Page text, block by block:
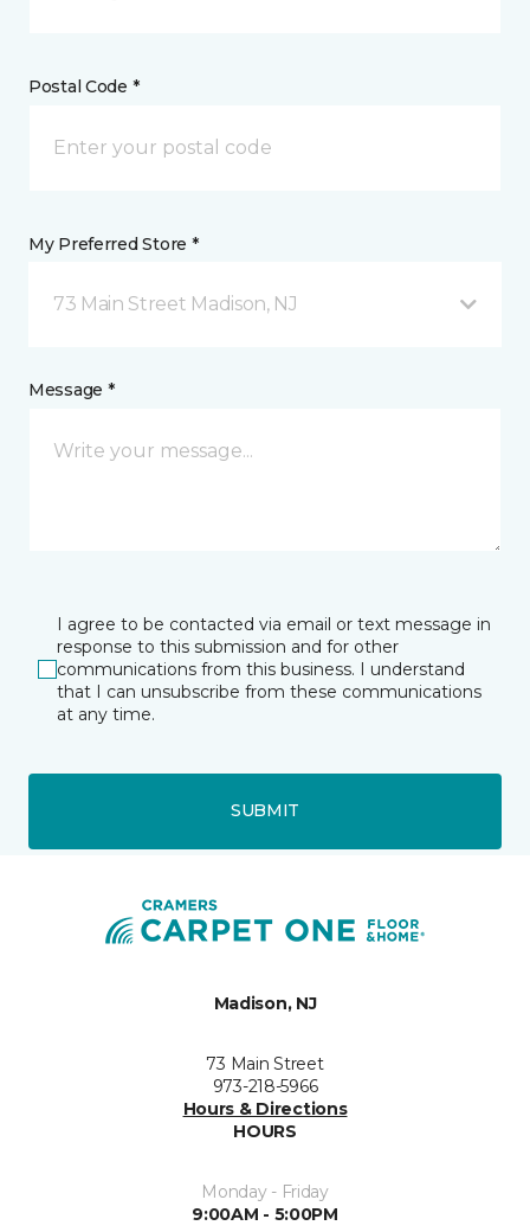
Postal Code *
My Preferred Store *
73 Main Street Madison, NJ
Message *
I agree to be contacted via email or text message in
response to this submission and for other
communications from this business. I understand
that I can unsubscribe from these communications
at any time.
SUBMIT
Madison, NJ
73 Main Street
973-218-5966
Hours & Directions
HOURS
Monday - Friday
9:00AM - 5:00PM